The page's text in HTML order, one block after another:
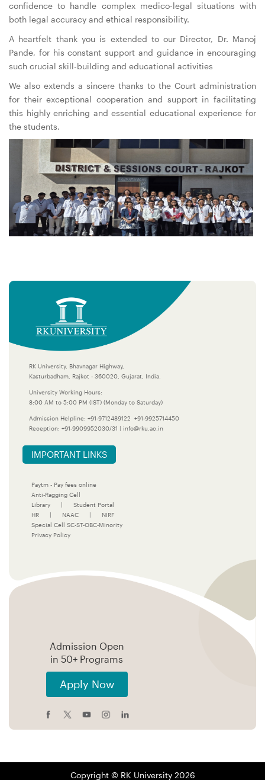
confidence to handle complex medico-legal situations with
both legal accuracy and ethical responsibility.
A heartfelt thank you is extended to our Director, Dr. Manoj
Pande, for his constant support and guidance in encouraging
such crucial skill-building and educational activities
We also extends a sincere thanks to the Court administration
for their exceptional cooperation and support in facilitating
this highly enriching and essential educational experience for
the students.
RK University, Bhavnagar Highway,
Kasturbadham, Rajkot - 360020, Gujarat, India.
University Working Hours:
8:00 AM to 5:00 PM (IST) (Monday to Saturday)
Admission Helpline:+91-9712489122
+91-9925714450
Reception:+91-9909952030/31 info@rku.ac.in
IMPORTANT LINKS
Paytm - Pay fees online
Anti-Ragging Cell
Library
Student Portal
HR
NAAC
NIRF
Special Cell SC-ST-OBC-Minority
Privacy Policy
Admission Open
in 50+ Programs
Apply Now
Copyright © RK University 2026